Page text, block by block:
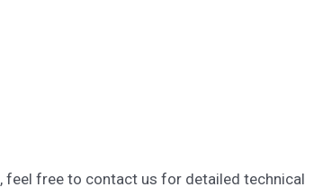
, feel free to contact us for detailed technical